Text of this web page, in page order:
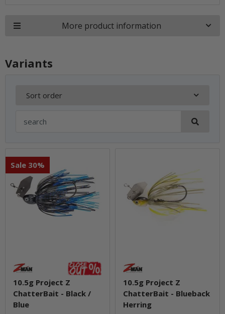
More product information
Variants
Sort order
Sale 30%
10.5g Project Z
ChatterBait - Black /
Blue
10.5g Project Z
ChatterBait - Blueback
Herring